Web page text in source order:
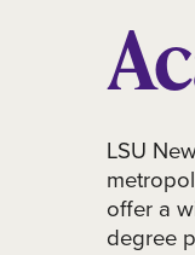
LSU
offer a
degree